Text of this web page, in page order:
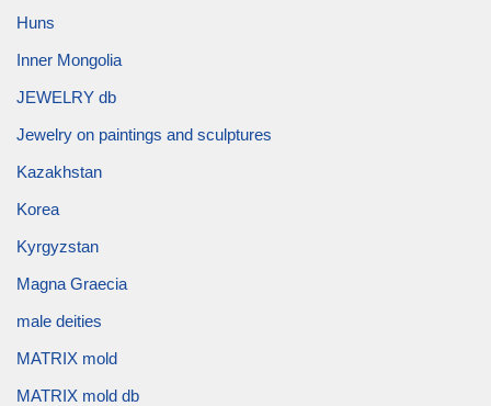
Huns
Inner Mongolia
JEWELRY db
Jewelry on paintings and sculptures
Kazakhstan
Korea
Kyrgyzstan
Magna Graecia
male deities
MATRIX mold
MATRIX mold db